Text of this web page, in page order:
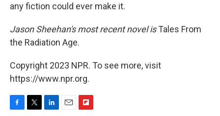
any fiction could ever make it.
Jason Sheehan's most recent novel isTales From
the Radiation Age.
Copyright 2023 NPR. To see more, visit
https://www.npr.org.
F
T
L
E
F